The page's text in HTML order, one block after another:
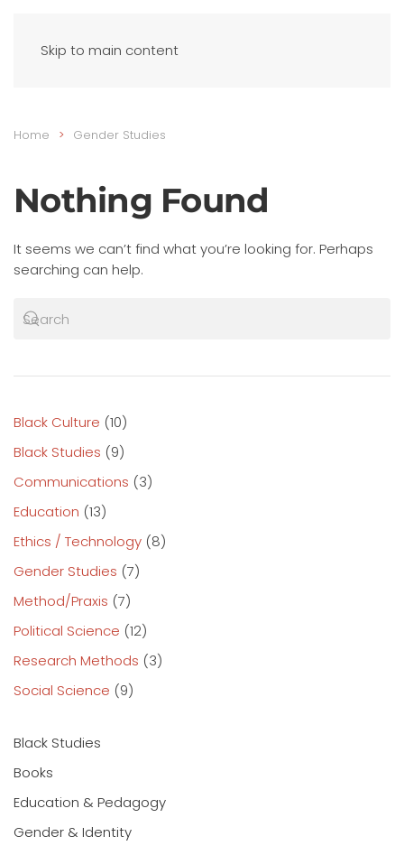
Skip to main content
Home Gender Studies
Nothing Found
It seems we can’t find what you’re looking for. Perhaps
searching can help.
Black Culture (10)
Black Studies (9)
Communications (3)
Education (13)
Ethics / Technology (8)
Gender Studies (7)
Method/Praxis (7)
Political Science (12)
Research Methods (3)
Social Science (9)
Black Studies
Books
Education & Pedagogy
Gender & Identity